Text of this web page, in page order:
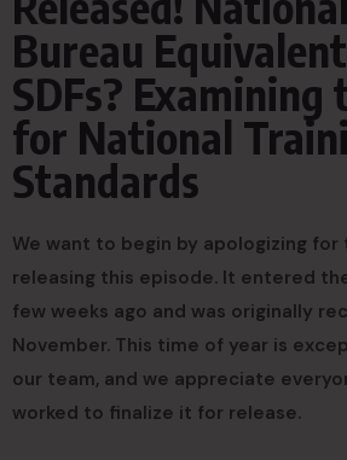
Bureau
SDFs? Examining
for National
Standards
We want to begin by apologizing for
releasing this episode. It entered
few weeks ago and was originally
November. This time of year is
our team, and we appreciate
worked to finalize it for release.